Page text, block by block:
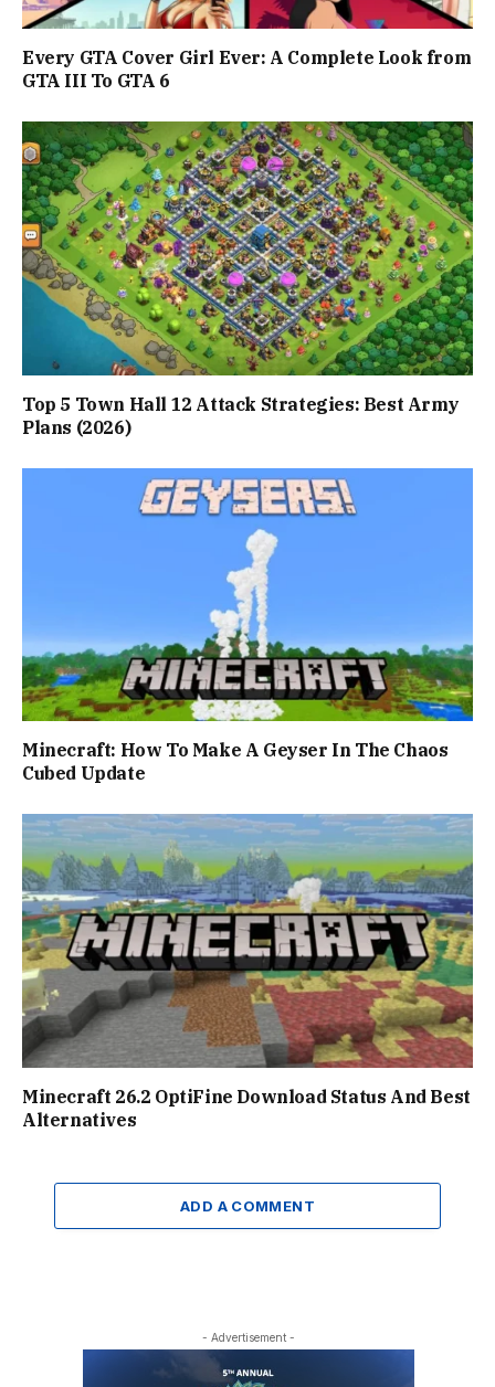
Every GTA Cover Girl Ever: A Complete Look from
GTA III To GTA 6
Top 5 Town Hall 12 Attack Strategies: Best Army
Plans (2026)
Minecraft: How To Make A Geyser In The Chaos
Cubed Update
Minecraft 26.2 OptiFine Download Status And Best
Alternatives
ADD A COMMENT
- Advertisement -